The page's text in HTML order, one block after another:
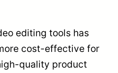
editing tools has
cost-effective for
quality product